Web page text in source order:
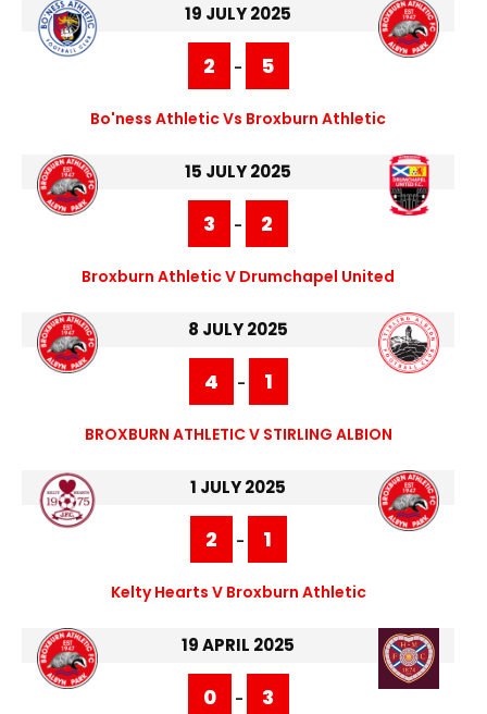
19 JULY 2025
2 - 5
Bo'ness Athletic Vs Broxburn Athletic
15 JULY 2025
3 - 2
Broxburn Athletic V Drumchapel United
8 JULY 2025
4 - 1
BROXBURN ATHLETIC V STIRLING ALBION
1 JULY 2025
2 - 1
Kelty Hearts V Broxburn Athletic
19 APRIL 2025
0 - 3